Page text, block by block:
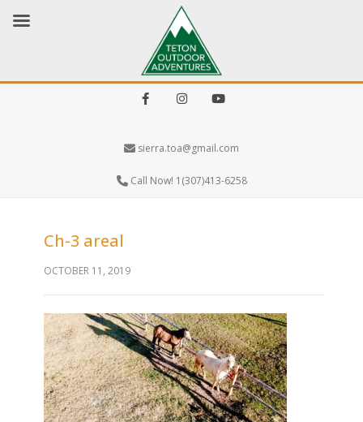
sierra.toa@gmail.com
Call Now! 1(307)413-6258
Ch-3 areal
OCTOBER 11, 2019